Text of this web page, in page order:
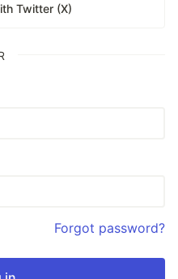
Twitter (X)
Forgot password?